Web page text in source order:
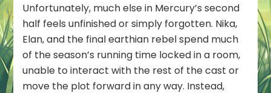
Unfortunately, much else in Mercury’s second
half feels unfinished or simply forgotten. Nika,
Elan, and the final earthian rebel spend much
of the season’s running time locked in a room,
unable to interact with the rest of the cast or
move the plot forward in any way. Instead,